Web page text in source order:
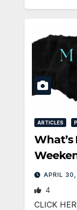
ARTICLES
APRIL
4
CLICK